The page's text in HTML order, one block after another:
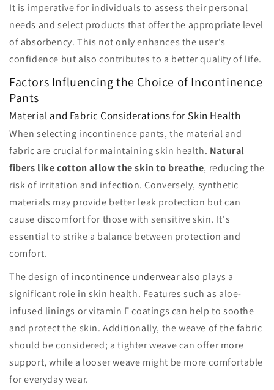
It is imperative for individuals to assess their personal
needs and select products that offer the appropriate level
of absorbency. This not only enhances the user's
confidence but also contributes to a better quality of life.
Factors Influencing the Choice of Incontinence
Pants
Material and Fabric Considerations for Skin Health
When selecting incontinence pants, the material and
fabric are crucial for maintaining skin health. Natural
fibers like cotton allow the skin to breathe, reducing the
risk of irritation and infection. Conversely, synthetic
materials may provide better leak protection but can
cause discomfort for those with sensitive skin. It's
essential to strike a balance between protection and
comfort.
The design of incontinence underwearalso plays a
significant role in skin health. Features such as aloe-
infused linings or vitamin E coatings can help to soothe
and protect the skin. Additionally, the weave of the fabric
should be considered; a tighter weave can offer more
support, while a looser weave might be more comfortable
for everyday wear.